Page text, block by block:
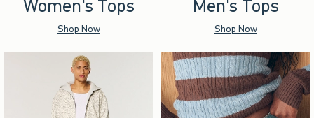
Women's Tops
Shop Now
Men's Tops
Shop Now